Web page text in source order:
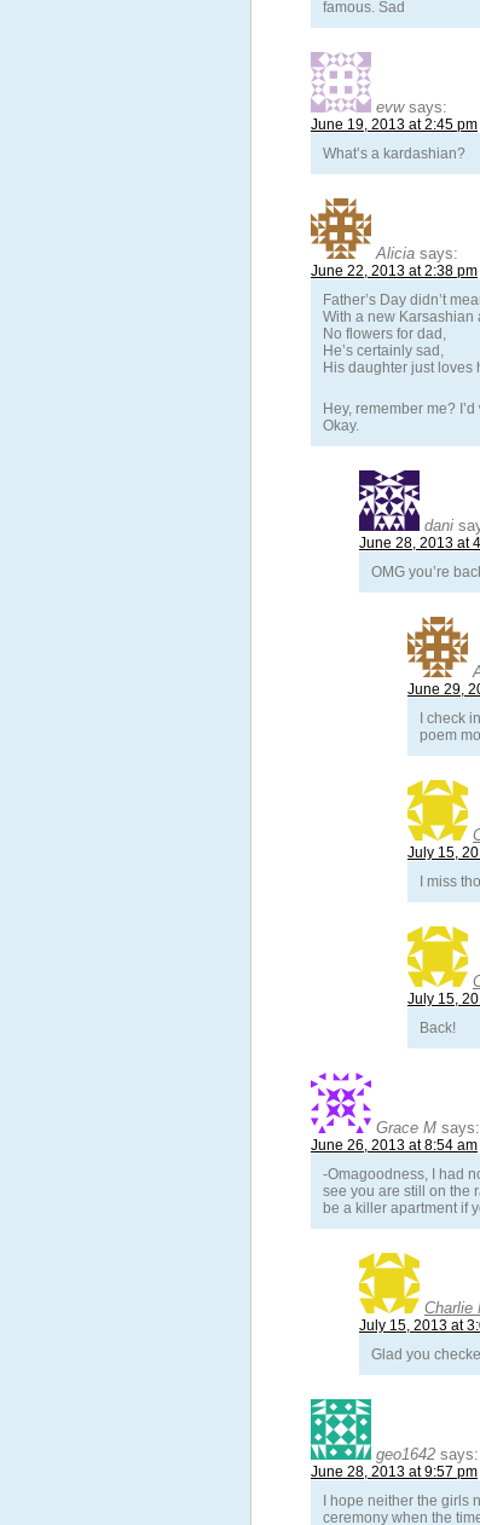
famous. Sad
evw says:
June 19, 2013 at 2:45 pm
What’s a kardashian?
Alicia says:
June 22, 2013 at 2:38 pm
Father’s Day didn’t
With a new Karsashian
No flowers for dad,
He’s certainly sad,
His daughter just loves
Hey, remember me?
Okay.
dani
June 28, 2013 at
OMG you’re
June 29,
I check
poem
July 15,
I miss
July 15,
Back!
Grace M says:
June 26, 2013 at 8:54 am
-Omagoodness, I had
see you are still on the
be a killer apartment if
Charlie
July 15, 2013 at
Glad you
geo1642 says:
June 28, 2013 at 9:57 pm
I hope neither the girls
ceremony when the